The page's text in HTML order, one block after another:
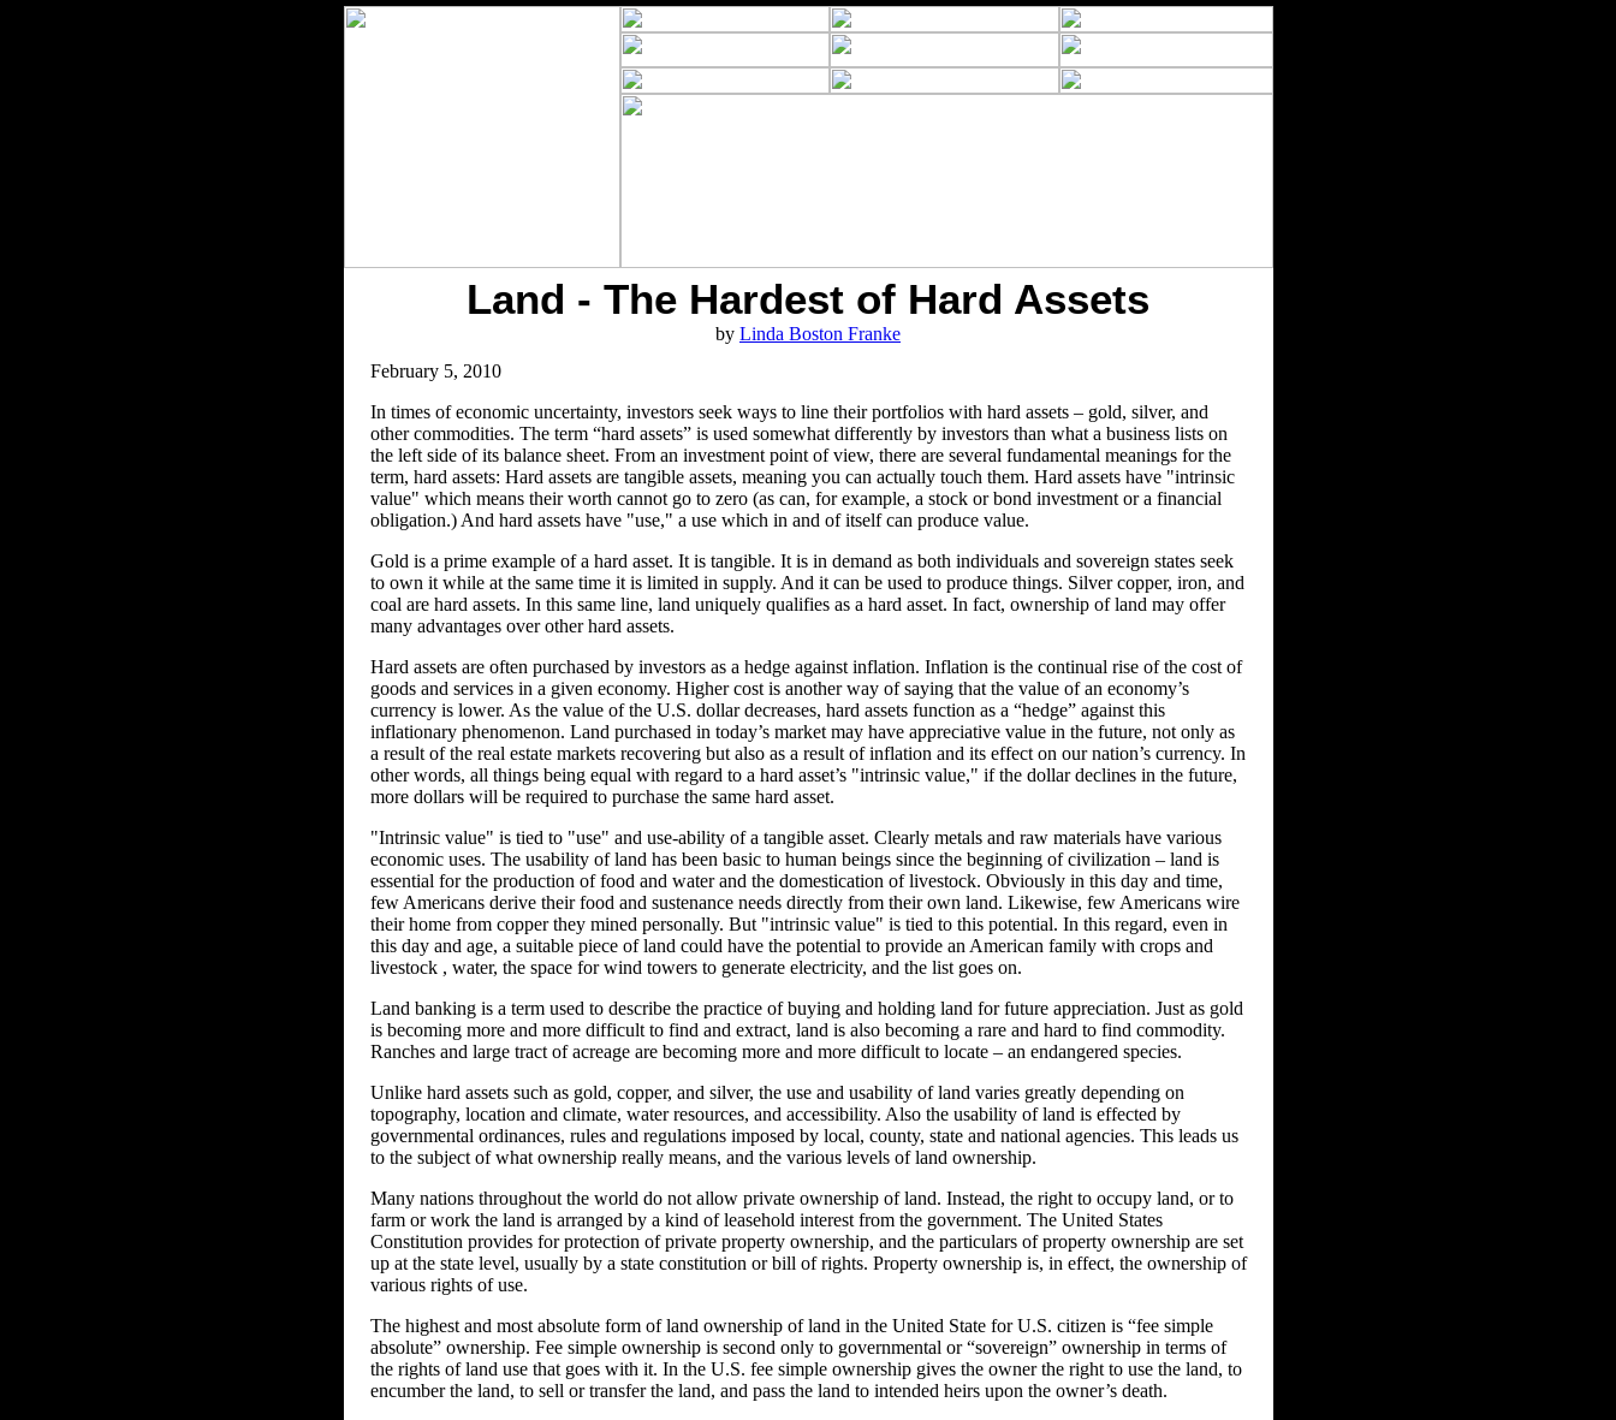
Land - The Hardest of Hard Assets
by Linda Boston Franke
February 5, 2010
In times of economic uncertainty, investors seek ways to line their portfolios with hard assets – gold, silver, and
other commodities. The term “hard assets” is used somewhat differently by investors than what a business lists on
the left side of its balance sheet. From an investment point of view, there are several fundamental meanings for the
term, hard assets: Hard assets are tangible assets, meaning you can actually touch them. Hard assets have "intrinsic
value" which means their worth cannot go to zero (as can, for example, a stock or bond investment or a financial
obligation.) And hard assets have "use," a use which in and of itself can produce value.
Gold is a prime example of a hard asset. It is tangible. It is in demand as both individuals and sovereign states seek
to own it while at the same time it is limited in supply. And it can be used to produce things. Silver copper, iron, and
coal are hard assets. In this same line, land uniquely qualifies as a hard asset. In fact, ownership of land may offer
many advantages over other hard assets.
Hard assets are often purchased by investors as a hedge against inflation. Inflation is the continual rise of the cost of
goods and services in a given economy. Higher cost is another way of saying that the value of an economy’s
currency is lower. As the value of the U.S. dollar decreases, hard assets function as a “hedge” against this
inflationary phenomenon. Land purchased in today’s market may have appreciative value in the future, not only as
a result of the real estate markets recovering but also as a result of inflation and its effect on our nation’s currency. In
other words, all things being equal with regard to a hard asset’s "intrinsic value," if the dollar declines in the future,
more dollars will be required to purchase the same hard asset.
"Intrinsic value" is tied to "use" and use-ability of a tangible asset. Clearly metals and raw materials have various
economic uses. The usability of land has been basic to human beings since the beginning of civilization – land is
essential for the production of food and water and the domestication of livestock. Obviously in this day and time,
few Americans derive their food and sustenance needs directly from their own land. Likewise, few Americans wire
their home from copper they mined personally. But "intrinsic value" is tied to this potential. In this regard, even in
this day and age, a suitable piece of land could have the potential to provide an American family with crops and
livestock , water, the space for wind towers to generate electricity, and the list goes on.
Land banking is a term used to describe the practice of buying and holding land for future appreciation. Just as gold
is becoming more and more difficult to find and extract, land is also becoming a rare and hard to find commodity.
Ranches and large tract of acreage are becoming more and more difficult to locate – an endangered species.
Unlike hard assets such as gold, copper, and silver, the use and usability of land varies greatly depending on
topography, location and climate, water resources, and accessibility. Also the usability of land is effected by
governmental ordinances, rules and regulations imposed by local, county, state and national agencies. This leads us
to the subject of what ownership really means, and the various levels of land ownership.
Many nations throughout the world do not allow private ownership of land. Instead, the right to occupy land, or to
farm or work the land is arranged by a kind of leasehold interest from the government. The United States
Constitution provides for protection of private property ownership, and the particulars of property ownership are set
up at the state level, usually by a state constitution or bill of rights. Property ownership is, in effect, the ownership of
various rights of use.
The highest and most absolute form of land ownership of land in the United State for U.S. citizen is “fee simple
absolute” ownership. Fee simple ownership is second only to governmental or “sovereign” ownership in terms of
the rights of land use that goes with it. In the U.S. fee simple ownership gives the owner the right to use the land, to
encumber the land, to sell or transfer the land, and pass the land to intended heirs upon the owner’s death.